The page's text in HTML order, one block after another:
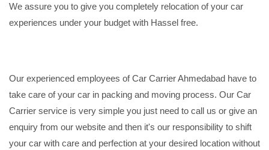
We assure you to give you completely relocation of your car
experiences under your budget with Hassel free.
Our experienced employees of Car Carrier Ahmedabad have to
take care of your car in packing and moving process. Our Car
Carrier service is very simple you just need to call us or give an
enquiry from our website and then it's our responsibility to shift
your car with care and perfection at your desired location without